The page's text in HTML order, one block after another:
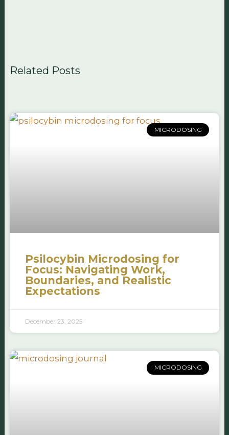
Related Posts
MICRODOSING
Psilocybin Microdosing for
Focus: Navigating Work,
Boundaries, and Realistic
Expectations
December 23, 2025
MICRODOSING